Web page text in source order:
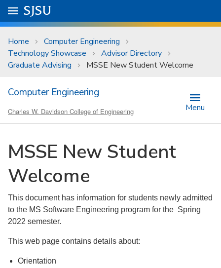
Skip to main content
University Menu .
Go to
SJSU
Home
Computer Engineering
Technology Showcase
Advisor Directory
Graduate Advising
MSSE New Student Welcome
Computer Engineering
Charles W. Davidson College of Engineering Menu
MSSE New Student
Welcome
This document has information for students newly admitted
to the MS Software Engineering program for the Spring
2022 semester.
This web page contains details about:
Orientation